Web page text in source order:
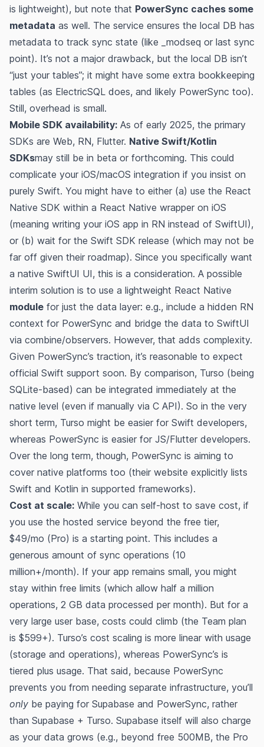
is lightweight), but note that PowerSync caches some
metadata as well. The service ensures the local DB has
metadata to track sync state (like _modseq or last sync
point). It’s not a major drawback, but the local DB isn’t
“just your tables”; it might have some extra bookkeeping
tables (as ElectricSQL does, and likely PowerSync too).
Still, overhead is small.
Mobile SDK availability: As of early 2025, the primary
SDKs are Web, RN, Flutter. Native Swift/Kotlin
SDKsmay still be in beta or forthcoming. This could
complicate your iOS/macOS integration if you insist on
purely Swift. You might have to either (a) use the React
Native SDK within a React Native wrapper on iOS
(meaning writing your iOS app in RN instead of SwiftUI),
or (b) wait for the Swift SDK release (which may not be
far off given their roadmap). Since you specifically want
a native SwiftUI UI, this is a consideration. A possible
interim solution is to use a lightweight React Native
module for just the data layer: e.g., include a hidden RN
context for PowerSync and bridge the data to SwiftUI
via combine/observers. However, that adds complexity.
Given PowerSync’s traction, it’s reasonable to expect
official Swift support soon. By comparison, Turso (being
SQLite-based) can be integrated immediately at the
native level (even if manually via C API). So in the very
short term, Turso might be easier for Swift developers,
whereas PowerSync is easier for JS/Flutter developers.
Over the long term, though, PowerSync is aiming to
cover native platforms too (their website explicitly lists
Swift and Kotlin in supported frameworks​).
Cost at scale: While you can self-host to save cost, if
you use the hosted service beyond the free tier,
$49/mo (Pro) is a starting point. This includes a
generous amount of sync operations (10
million+/month)​. If your app remains small, you might
stay within free limits (which allow half a million
operations, 2 GB data processed per month)​​. But for a
very large user base, costs could climb (the Team plan
is $599+). Turso’s cost scaling is more linear with usage
(storage and operations), whereas PowerSync’s is
tiered plus usage. That said, because PowerSync
prevents you from needing separate infrastructure, you’ll
only be paying for Supabase and PowerSync, rather
than Supabase + Turso. Supabase itself will also charge
as your data grows (e.g., beyond free 500MB, the Pro